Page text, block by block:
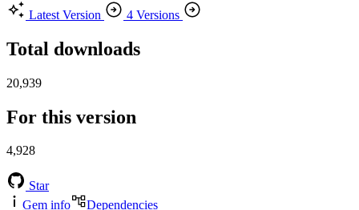
Latest Version
4 Versions
Total downloads
20,939
For this version
4,928
Star
Gem info
Dependencies